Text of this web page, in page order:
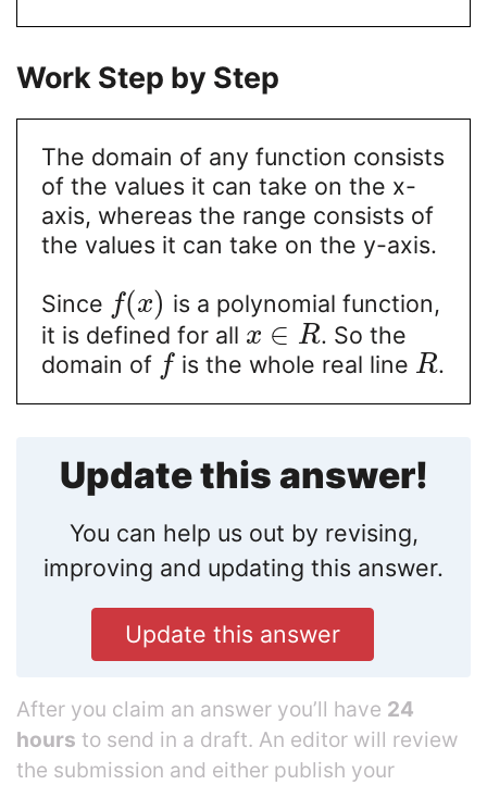
Work Step by Step
The domain of any function consists
of the values it can take on the x-
axis, whereas the range consists of
the values it can take on the y-axis.
Since f(x) is a polynomial function,
it is defined for all x ∈ R. So the
domain of fis the whole real line R.
Update this answer!
You can help us out by revising,
improving and updating this answer.
Update this answer
After you claim an answer you’ll have 24
hours to send in a draft. An editor will review
the submission and either publish your